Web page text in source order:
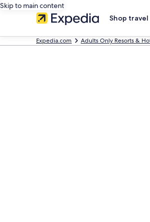
Skip to main content
Shop travel
Expedia.com Adults Only Resorts &